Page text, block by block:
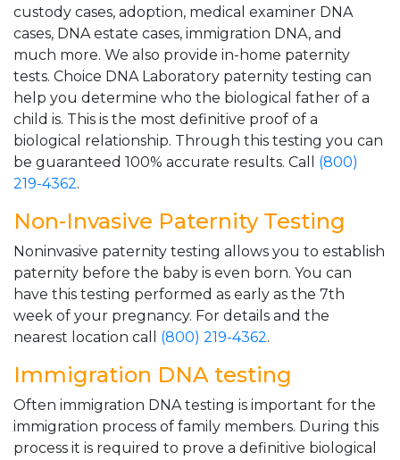
custody cases, adoption, medical examiner DNA
cases, DNA estate cases, immigration DNA, and
much more. We also provide in-home paternity
tests. Choice DNA Laboratory paternity testing can
help you determine who the biological father of a
child is. This is the most definitive proof of a
biological relationship. Through this testing you can
be guaranteed 100% accurate results. Call (800)
219-4362.
Non-Invasive Paternity Testing
Noninvasive paternity testing allows you to establish
paternity before the baby is even born. You can
have this testing performed as early as the 7th
week of your pregnancy. For details and the
nearest location call (800) 219-4362.
Immigration DNA testing
Often immigration DNA testing is important for the
immigration process of family members. During this
process it is required to prove a definitive biological